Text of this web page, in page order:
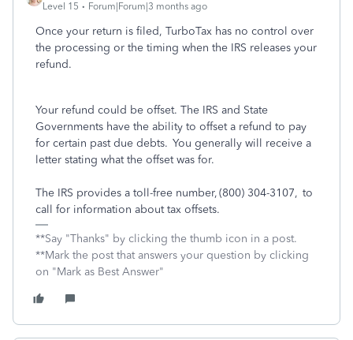
Level 15 Forum|Forum|3 months ago
Once your return is filed, TurboTax has no control over
the processing or the timing when the IRS releases your
refund.
Your refund could be offset. The IRS and State
Governments have the ability to offset a refund to pay
for certain past due debts. You generally will receive a
letter stating what the offset was for.
The IRS provides a toll-free number, (800) 304-3107, to
call for information about tax offsets.
**Say "Thanks" by clicking the thumb icon in a post.
**Mark the post that answers your question by clicking
on "Mark as Best Answer"